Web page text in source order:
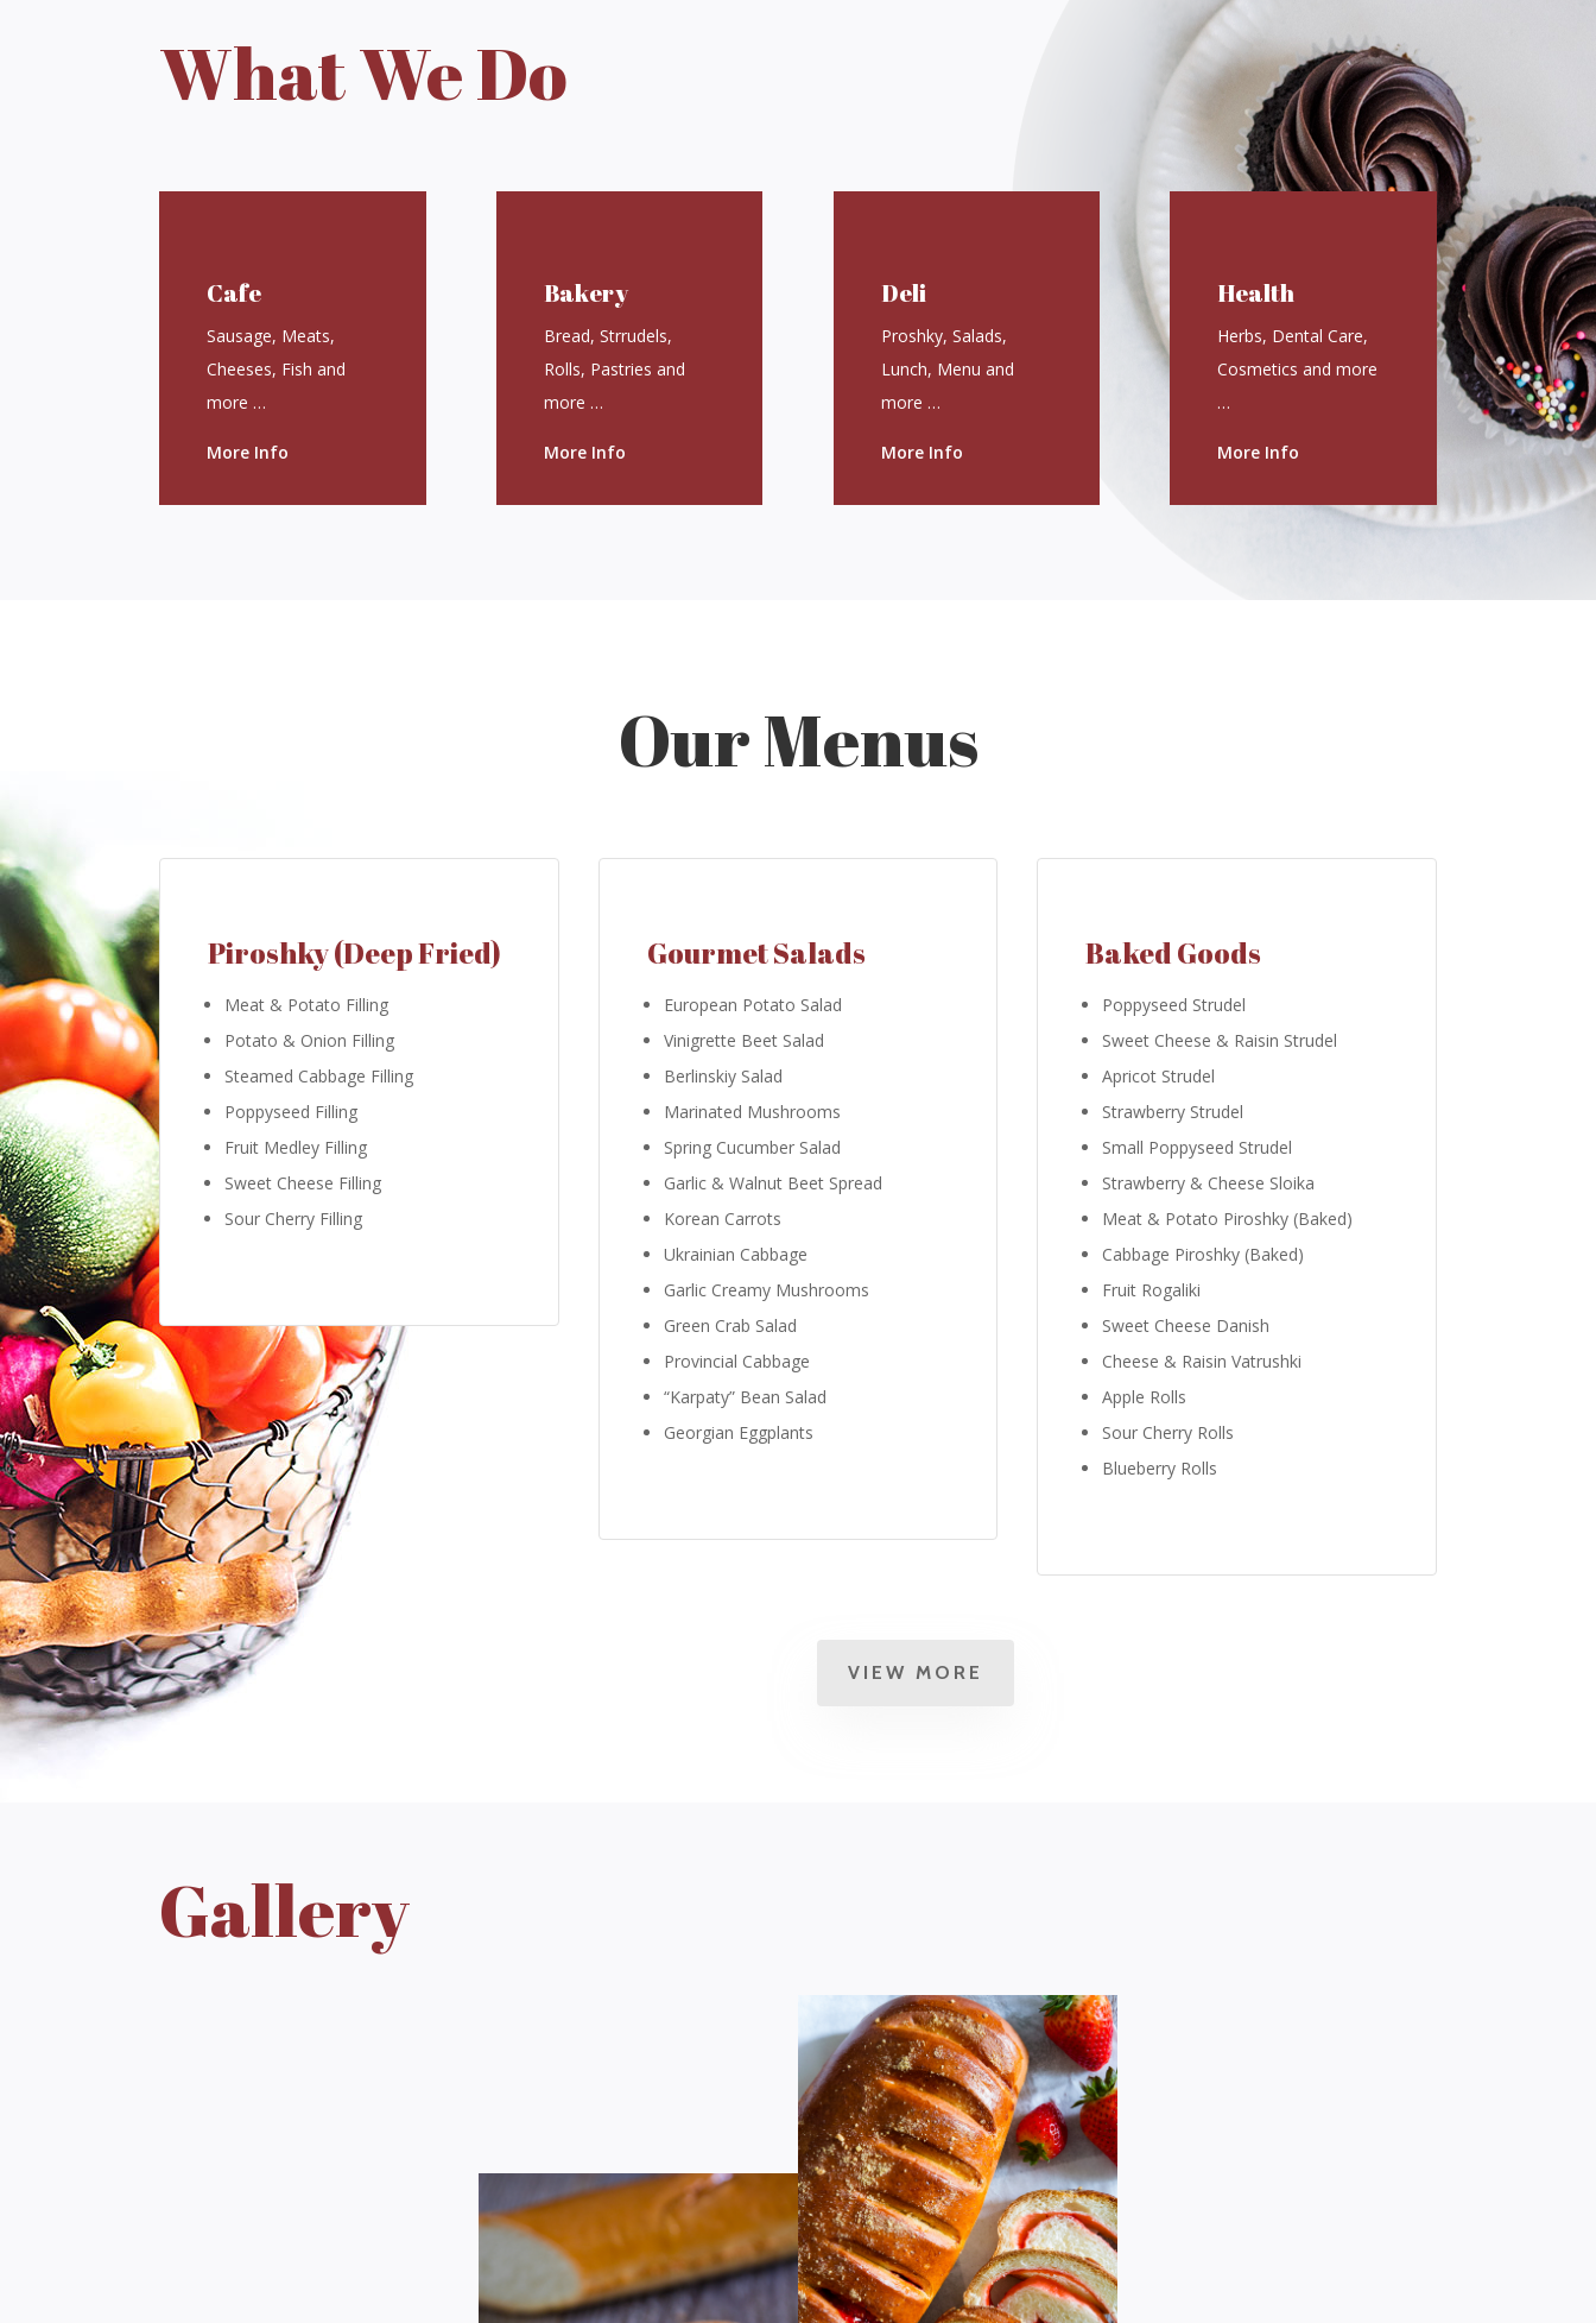
What We Do
Cafe
Sausage, Meats,
Cheeses, Fish and
more …
More Info
Bakery
Bread, Strrudels,
Rolls, Pastries and
more …
More Info
Deli
Proshky, Salads,
Lunch, Menu and
more …
More Info
Health
Herbs, Dental Care,
Cosmetics and more
…
More Info
Our Menus
Piroshky (Deep Fried)
Meat & Potato Filling
Potato & Onion Filling
Steamed Cabbage Filling
Poppyseed Filling
Fruit Medley Filling
Sweet Cheese Filling
Sour Cherry Filling
Gourmet Salads
European Potato Salad
Vinigrette Beet Salad
Berlinskiy Salad
Marinated Mushrooms
Spring Cucumber Salad
Garlic & Walnut Beet Spread
Korean Carrots
Ukrainian Cabbage
Garlic Creamy Mushrooms
Green Crab Salad
Provincial Cabbage
“Karpaty” Bean Salad
Georgian Eggplants
Baked Goods
Poppyseed Strudel
Sweet Cheese & Raisin Strudel
Apricot Strudel
Strawberry Strudel
Small Poppyseed Strudel
Strawberry & Cheese Sloika
Meat & Potato Piroshky (Baked)
Cabbage Piroshky (Baked)
Fruit Rogaliki
Sweet Cheese Danish
Cheese & Raisin Vatrushki
Apple Rolls
Sour Cherry Rolls
Blueberry Rolls
VIEW MORE
Gallery